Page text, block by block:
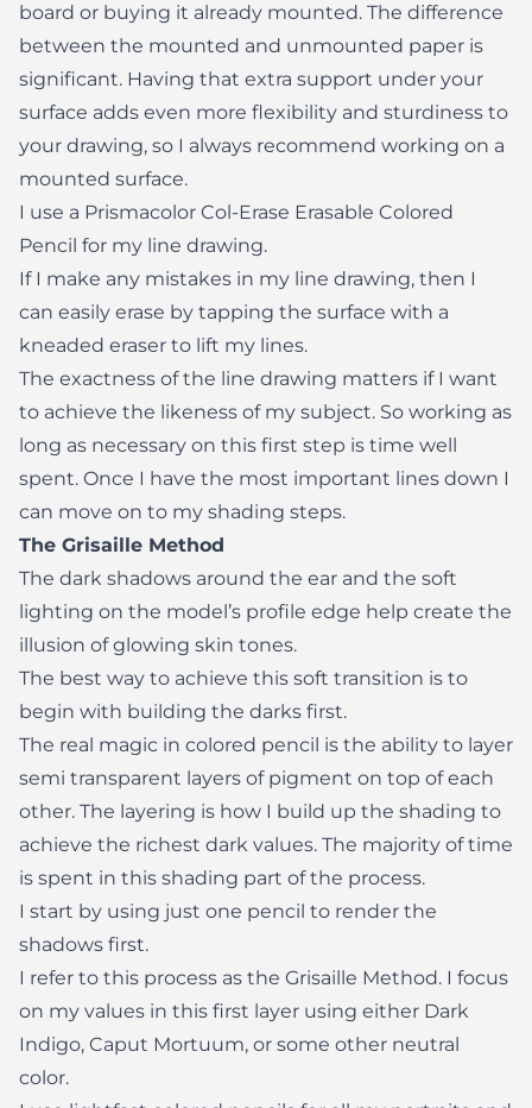
board or buying it already mounted. The difference
between the mounted and unmounted paper is
significant. Having that extra support under your
surface adds even more flexibility and sturdiness to
your drawing, so I always recommend working on a
mounted surface.
I use a Prismacolor Col-Erase Erasable Colored
Pencil for my line drawing.
If I make any mistakes in my line drawing, then I
can easily erase by tapping the surface with a
kneaded eraser to lift my lines.
The exactness of the line drawing matters if I want
to achieve the likeness of my subject. So working as
long as necessary on this first step is time well
spent. Once I have the most important lines down I
can move on to my shading steps.
The Grisaille Method
The dark shadows around the ear and the soft
lighting on the model’s profile edge help create the
illusion of glowing skin tones.
The best way to achieve this soft transition is to
begin with building the darks first.
The real magic in colored pencil is the ability to layer
semi transparent layers of pigment on top of each
other. The layering is how I build up the shading to
achieve the richest dark values. The majority of time
is spent in this shading part of the process.
I start by using just one pencil to render the
shadows first.
I refer to this process as the Grisaille Method. I focus
on my values in this first layer using either Dark
Indigo, Caput Mortuum, or some other neutral
color.